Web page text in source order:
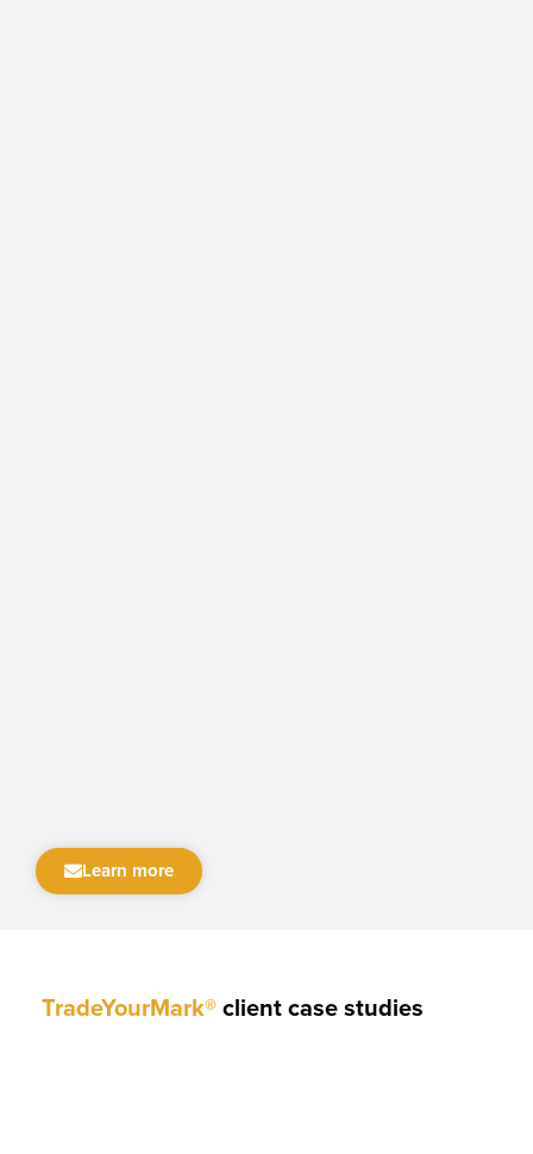
Learn more
TradeYourMark®client case studies